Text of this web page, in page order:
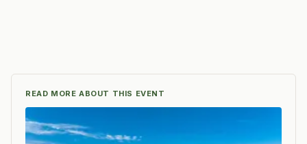
READ MORE ABOUT THIS EVENT